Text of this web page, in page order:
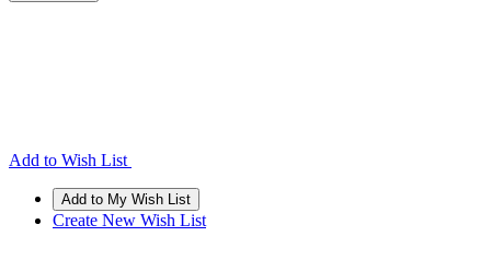
Add to Wish List
Create New Wish List